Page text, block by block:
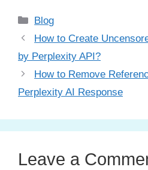
Categories
Blog
How to Create
by Perplexity API?
How to Remove
Perplexity AI Response
Leave a